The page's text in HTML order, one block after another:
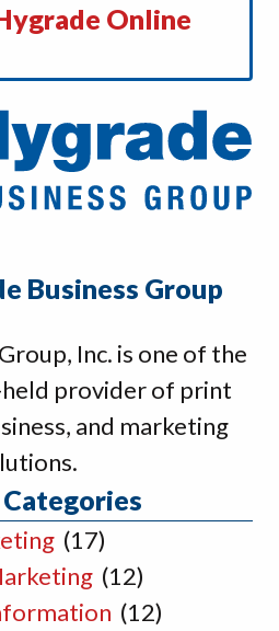
Online
Business Group
Inc. is one of the
provider of print
and marketing
(17)
(12)
(12)